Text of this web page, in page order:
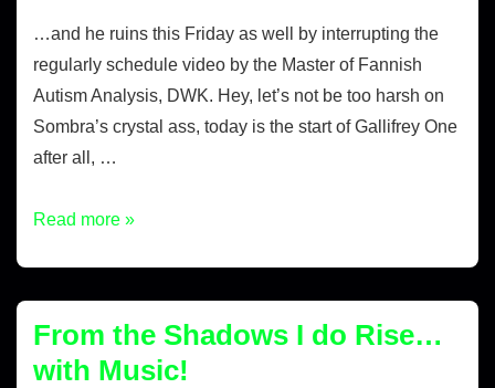
…and he ruins this Friday as well by interrupting the
regularly schedule video by the Master of Fannish
Autism Analysis, DWK. Hey, let’s not be too harsh on
Sombra’s crystal ass, today is the start of Gallifrey One
after all, …
Read more »
From the Shadows I do Rise…
with Music!